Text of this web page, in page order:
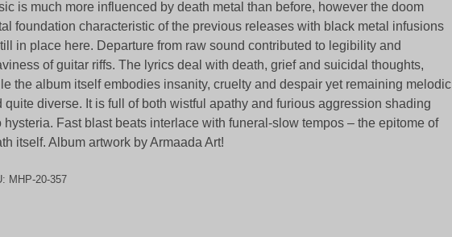
is much more influenced by death metal than before, however the doom
foundation characteristic of the previous releases with black metal infusions
in place here. Departure from raw sound contributed to legibility and
of guitar riffs. The lyrics deal with death, grief and suicidal thoughts,
the album itself embodies insanity, cruelty and despair yet remaining melodic
quite diverse. It is full of both wistful apathy and furious aggression shading
hysteria. Fast blast beats interlace with funeral-slow tempos – the epitome of
itself. Album artwork by Armaada Art!
MHP-20-357